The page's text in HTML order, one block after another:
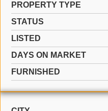
PROPERTY TYPE
STATUS
LISTED
DAYS ON MARKET
FURNISHED